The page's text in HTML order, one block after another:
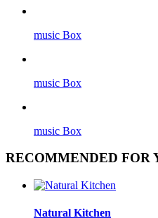
music Box
music Box
music Box
RECOMMENDED FOR
Natural Kitchen